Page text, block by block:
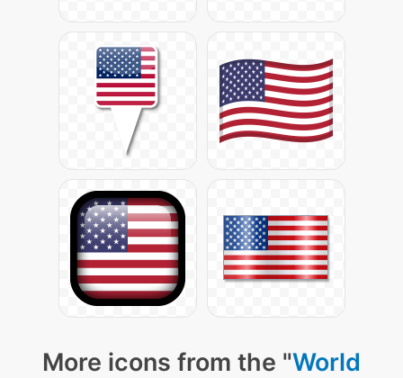
More icons from the "World